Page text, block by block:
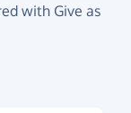
with Give as